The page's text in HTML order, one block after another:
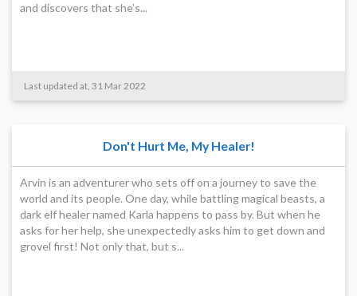
and discovers that she’s...
Last updated at, 31 Mar 2022
Don't Hurt Me, My Healer!
Arvin is an adventurer who sets off on a journey to save the
world and its people. One day, while battling magical beasts, a
dark elf healer named Karla happens to pass by. But when he
asks for her help, she unexpectedly asks him to get down and
grovel first! Not only that, but s...